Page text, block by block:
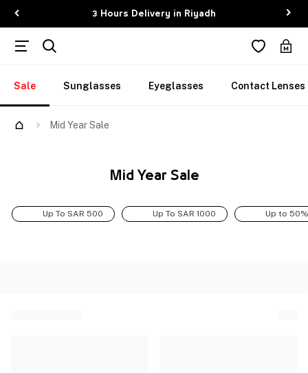
3 Hours Delivery in Riyadh
Sale Sunglasses Eyeglasses Contact Lenses
Mid Year Sale
Mid Year Sale
Up To SAR 500 Up To SAR 1000 Up to 50%